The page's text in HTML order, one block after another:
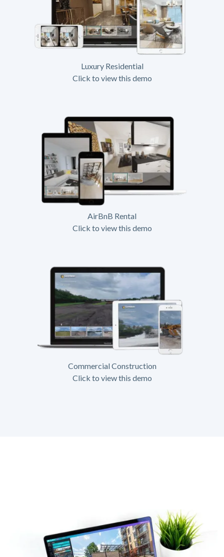
Luxury Residential
Click to view this demo
AirBnB Rental
Click to view this demo
Commercial Construction
Click to view this demo